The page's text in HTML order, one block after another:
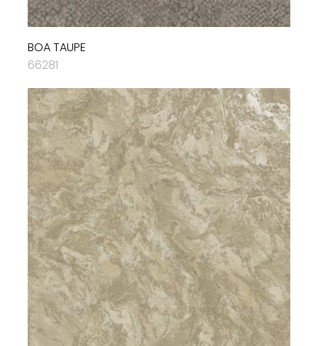
BOA TAUPE
66281